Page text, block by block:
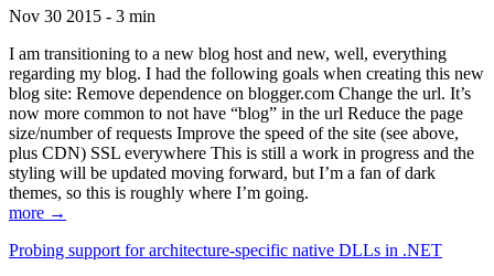
Nov 30 2015 - 3 min
I am transitioning to a new blog host and new, well, everything
regarding my blog. I had the following goals when creating this new
blog site: Remove dependence on blogger.com Change the url. It’s
now more common to not have “blog” in the url Reduce the page
size/number of requests Improve the speed of the site (see above,
plus CDN) SSL everywhere This is still a work in progress and the
styling will be updated moving forward, but I’m a fan of dark
themes, so this is roughly where I’m going.
more →
Probing support for architecture-specific native DLLs in .NET